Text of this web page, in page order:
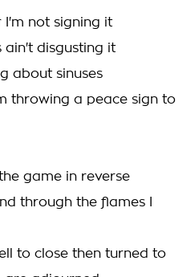
I'm not signing it
ain't disgusting it
about sinuses
throwing a peace sign to
game in reverse
through the flames I
to close then turned to